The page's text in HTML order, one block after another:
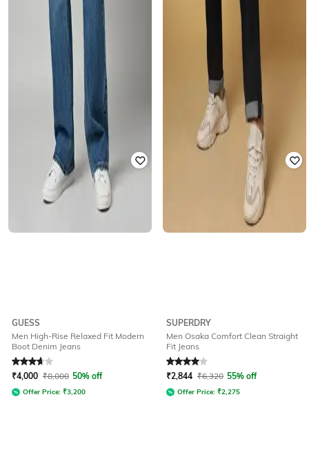
GUESS
Men High-Rise Relaxed Fit Modern
Boot Denim Jeans
Rated3.7out of 5
₹4,000 ₹8,000 50% off
Offer Price: ₹3,200
SUPERDRY
Men Osaka Comfort Clean Straight
Fit Jeans
Rated4out of 5
₹2,844 ₹6,320 55% off
Offer Price: ₹2,275